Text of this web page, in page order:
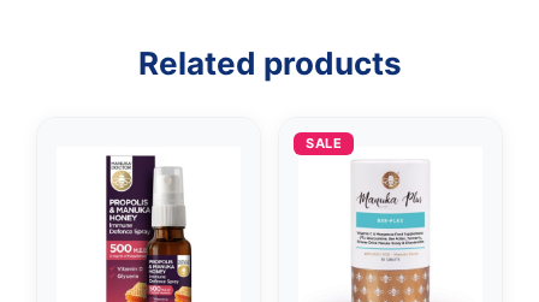
Related products
SALE